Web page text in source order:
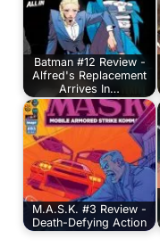
Batman #12 Review -
Alfred's Replacement
Arrives In…
M.A.S.K. #3 Review -
Death-Defying Action